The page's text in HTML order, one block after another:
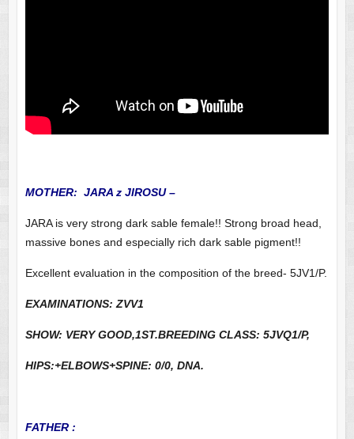
MOTHER: JARA z JIROSU –
JARA is very strong dark sable female!! Strong broad head,
massive bones and especially rich dark sable pigment!!
Excellent evaluation in the composition of the breed- 5JV1/P.
EXAMINATIONS: ZVV1
SHOW: VERY GOOD,1ST.BREEDING CLASS: 5JVQ1/P,
HIPS:+ELBOWS+SPINE: 0/0, DNA.
FATHER :